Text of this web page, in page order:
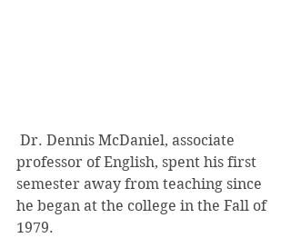
professor of English, spent his first
semester away from teaching since
he began at the college in the Fall of
1979.